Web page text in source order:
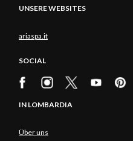
UNSERE WEBSITES
ariaspa.it
SOCIAL
IN LOMBARDIA
Über uns